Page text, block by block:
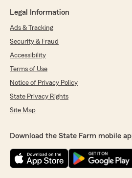
Legal Information
Ads & Tracking
Security & Fraud
Accessibility
Terms of Use
Notice of Privacy Policy
State Privacy Rights
Site Map
Download the State Farm mobile